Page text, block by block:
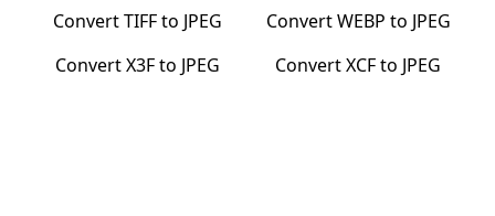
ConvertTIFFto JPEG ConvertWEBP to JPEG
ConvertX3Fto JPEG ConvertXCFto JPEG